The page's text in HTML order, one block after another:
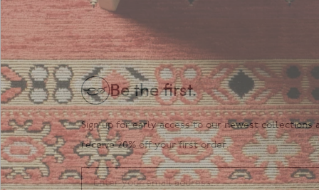
Be the first.
Sign up for early access to our newest collections
receive 20% off your first order.